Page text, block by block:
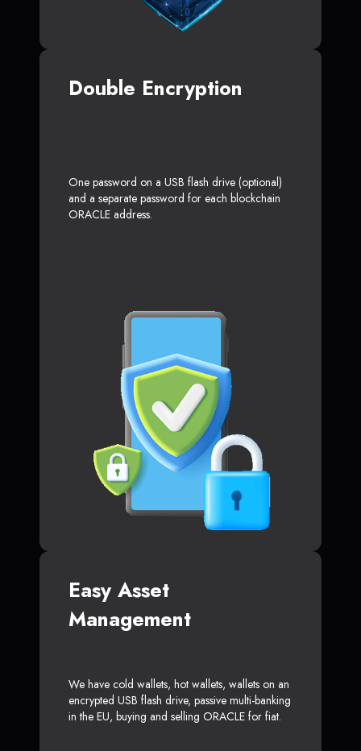
Double Encryption
One password on a USB flash drive (optional)
and a separate password for each blockchain
ORACLE address.
Easy Asset
Management
We have cold wallets, hot wallets, wallets on an
encrypted USB flash drive, passive multi-banking
in the EU, buying and selling ORACLE for fiat.